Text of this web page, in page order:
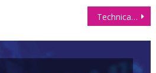
Technical Analysis: A New Look At The Euro (6E) Futures